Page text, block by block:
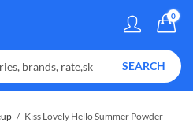
0
SEARCH
Kiss Lovely Hello Summer Powder